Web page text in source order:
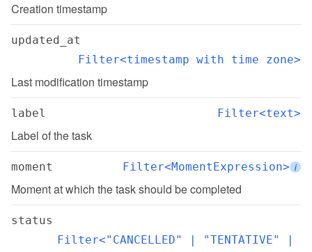
Creation timestamp
updated_at
Filter<timestamp with time zone>
Last modification timestamp
label Filter<text>
Label of the task
moment Filter<MomentExpression> i
Moment at which the task should be completed
status
Filter<"CANCELLED" | "TENTATIVE" |